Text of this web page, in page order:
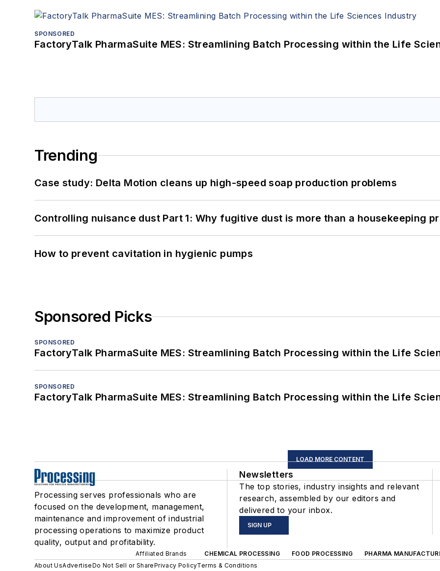
SPONSORED
FactoryTalk PharmaSuite MES: Streamlining Batch Processing within the Life
Trending
Case study: Delta Motion cleans up high-speed soap production problems
Controlling nuisance dust Part 1: Why fugitive dust is more than a housekeeping
How to prevent cavitation in hygienic pumps
Sponsored Picks
SPONSORED
FactoryTalk PharmaSuite MES: Streamlining Batch Processing within the Life
SPONSORED
FactoryTalk PharmaSuite MES: Streamlining Batch Processing within the Life
LOAD MORE CONTENT
Processing serves professionals who are
focused on the development, management,
maintenance and improvement of industrial
processing operations to maximize product
quality, output and profitability.
Newsletters
The top stories, industry insights and relevant
research, assembled by our editors and
delivered to your inbox.
SIGN UP
Affiliated Brands CHEMICAL PROCESSING FOOD PROCESSING PHARMA
About UsAdvertiseDo Not Sell or SharePrivacy PolicyTerms & Conditions